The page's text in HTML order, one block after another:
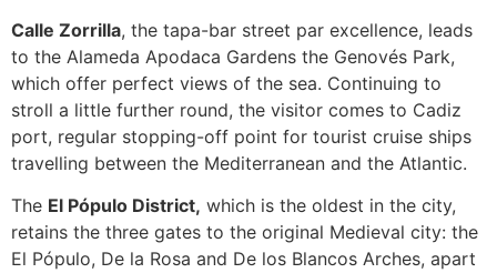
Calle Zorrilla, the tapa-bar street par excellence, leads
to the Alameda Apodaca Gardens the Genovés Park,
which offer perfect views of the sea. Continuing to
stroll a little further round, the visitor comes to Cadiz
port, regular stopping-off point for tourist cruise ships
travelling between the Mediterranean and the Atlantic.
The El Pópulo District, which is the oldest in the city,
retains the three gates to the original Medieval city: the
El Pópulo, De la Rosa and De los Blancos Arches, apart